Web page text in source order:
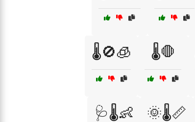
🌡️🚫🧊 🌡️🛑
🩺🌡️👶 🌞🌡️📏